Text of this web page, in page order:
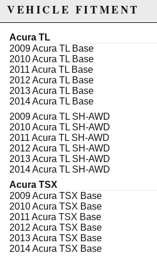
designed to be reliable for a daily
enough for high performance
Features:
Corrects toe & prevents
Improves handling
Toe adjustment range: +/- 3
3 years warranty with
Due to the manufacturer's price control
excluded from promotions and discounts
WARNING: This product may contain
VEHICLE FITMENT
Acura TL
2009 Acura TL Base
2010 Acura TL Base
2011 Acura TL Base
2012 Acura TL Base
2013 Acura TL Base
2014 Acura TL Base
2009 Acura TL SH-AWD
2010 Acura TL SH-AWD
2011 Acura TL SH-AWD
2012 Acura TL SH-AWD
2013 Acura TL SH-AWD
2014 Acura TL SH-AWD
Acura TSX
2009 Acura TSX Base
2010 Acura TSX Base
2011 Acura TSX Base
2012 Acura TSX Base
2013 Acura TSX Base
2014 Acura TSX Base